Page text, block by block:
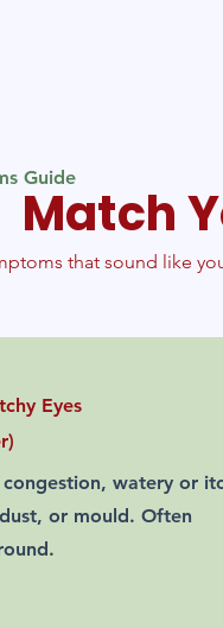
Guide
Match
that sound like
Eyes
congestion, watery or
or mould. Often